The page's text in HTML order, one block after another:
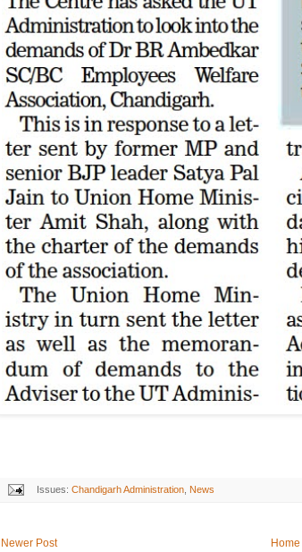
Issues:Chandigarh Administration News
Newer Post Home